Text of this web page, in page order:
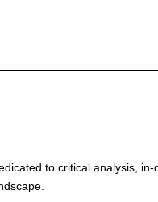
to critical analysis,